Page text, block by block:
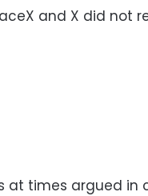
and X did not
at times argued in